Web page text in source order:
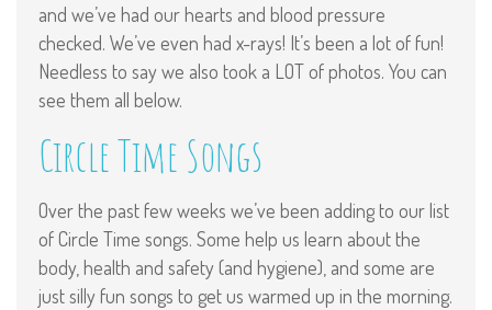
and we’ve had our hearts and blood pressure
checked. We’ve even had x-rays! It’s been a lot of fun!
Needless to say we also took a LOT of photos. You can
see them all below.
Circle Time Songs
Over the past few weeks we’ve been adding to our list
of Circle Time songs. Some help us learn about the
body, health and safety (and hygiene), and some are
just silly fun songs to get us warmed up in the morning.